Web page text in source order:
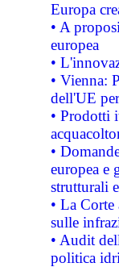
Europa
• A
europea
•
• Vienna:
dell'UE
• Prodotti
•
europea e
strutturali
• La
sulle
• Audit
politica